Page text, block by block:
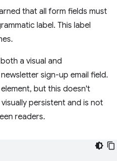
that all form fields must
label. This label
a visual and
sign-up email field.
but this doesn't
persistent and is not
readers.